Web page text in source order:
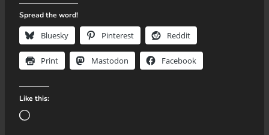
Spread the word!
Bluesky Pinterest Reddit
Print Mastodon Facebook
Like this:
L